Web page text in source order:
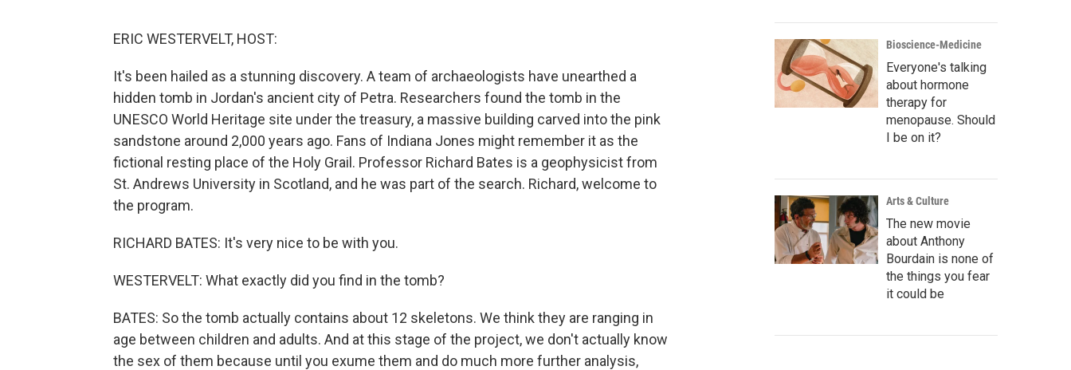
ERIC WESTERVELT, HOST:
It's been hailed as a stunning discovery. A team of archaeologists have unearthed a
hidden tomb in Jordan's ancient city of Petra. Researchers found the tomb in the
UNESCO World Heritage site under the treasury, a massive building carved into the pink
sandstone around 2,000 years ago. Fans of Indiana Jones might remember it as the
fictional resting place of the Holy Grail. Professor Richard Bates is a geophysicist from
St. Andrews University in Scotland, and he was part of the search. Richard, welcome to
the program.
RICHARD BATES: It's very nice to be with you.
WESTERVELT: What exactly did you find in the tomb?
BATES: So the tomb actually contains about 12 skeletons. We think they are ranging in
age between children and adults. And at this stage of the project, we don't actually know
the sex of them because until you exume them and do much more further analysis,
Bioscience-Medicine
Everyone's talking
about hormone
therapy for
menopause. Should
I be on it?
Arts & Culture
The new movie
about Anthony
Bourdain is none of
the things you fear
it could be